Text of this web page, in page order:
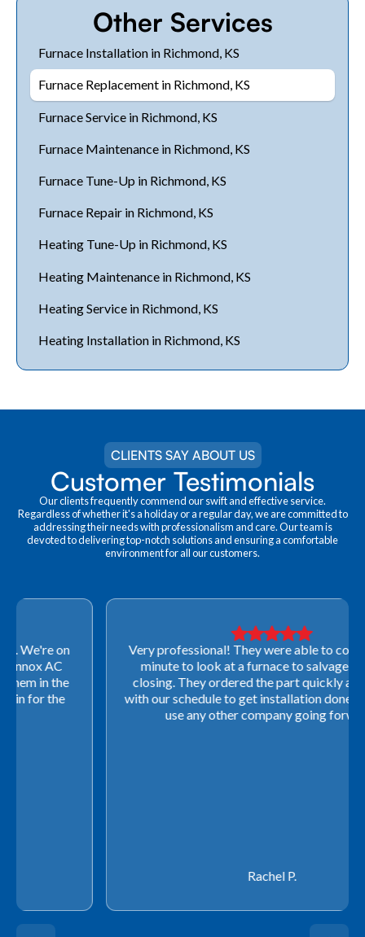
Other Services
Furnace Installation in Richmond, KS
Furnace Replacement in Richmond, KS
Furnace Service in Richmond, KS
Furnace Maintenance in Richmond, KS
Furnace Tune-Up in Richmond, KS
Furnace Repair in Richmond, KS
Heating Tune-Up in Richmond, KS
Heating Maintenance in Richmond, KS
Heating Service in Richmond, KS
Heating Installation in Richmond, KS
CLIENTS SAY ABOUT US
Customer Testimonials
Our clients frequently commend our swift and effective service.
Regardless of whether it's a holiday or a regular day, we are committed to
addressing their needs with professionalism and care. Our team is
devoted to delivering top-notch solutions and ensuring a comfortable
environment for all our customers.
Very professional! They were able to come out last-
minute to look at a furnace to salvage our home
closing. They ordered the part quickly and worked
with our schedule to get installation done. We will not
use any other company going forward!